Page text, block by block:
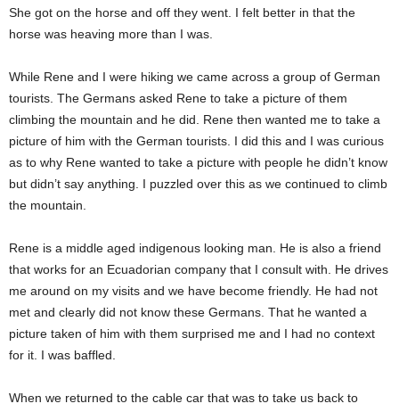
She got on the horse and off they went. I felt better in that the
horse was heaving more than I was.
While Rene and I were hiking we came across a group of German
tourists. The Germans asked Rene to take a picture of them
climbing the mountain and he did. Rene then wanted me to take a
picture of him with the German tourists. I did this and I was curious
as to why Rene wanted to take a picture with people he didn’t know
but didn’t say anything. I puzzled over this as we continued to climb
the mountain.
Rene is a middle aged indigenous looking man. He is also a friend
that works for an Ecuadorian company that I consult with. He drives
me around on my visits and we have become friendly. He had not
met and clearly did not know these Germans. That he wanted a
picture taken of him with them surprised me and I had no context
for it. I was baffled.
When we returned to the cable car that was to take us back to